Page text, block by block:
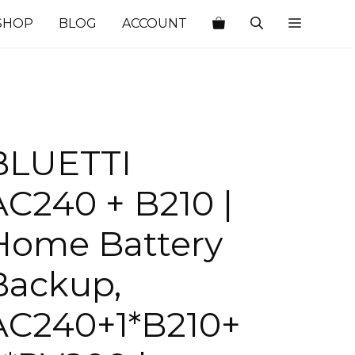
BLOG ACCOUNT
+ B210 |
Battery